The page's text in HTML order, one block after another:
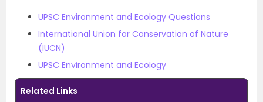
UPSC Environment and Ecology Questions
International Union for Conservation of Nature
(IUCN)
UPSC Environment and Ecology
Related Links